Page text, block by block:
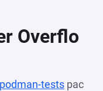
Overflo
tests pac